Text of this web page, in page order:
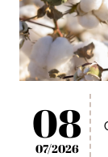
08
07/2026